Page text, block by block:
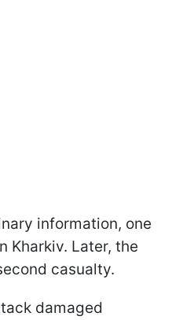
information, one
Kharkiv. Later, the
casualty.
damaged